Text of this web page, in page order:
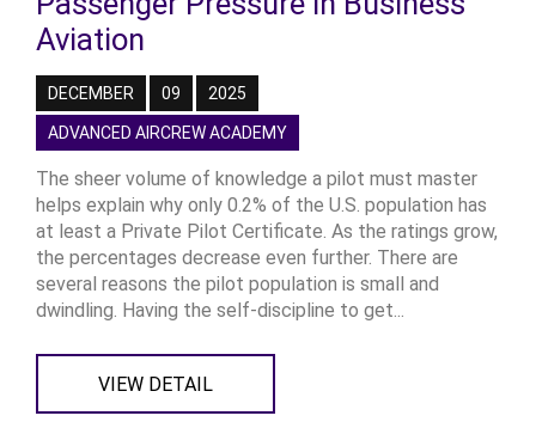
Aviation
DECEMBER 09 2025
ADVANCED AIRCREW ACADEMY
The sheer volume of knowledge a pilot must master
helps explain why only 0.2% of the U.S. population has
at least a Private Pilot Certificate. As the ratings grow,
the percentages decrease even further. There are
several reasons the pilot population is small and
dwindling. Having the self-discipline to get...
VIEW DETAIL